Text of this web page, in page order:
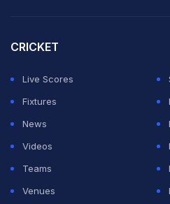
departed for four.
What a delivery from Pooja
Vastrakar.
pic.twitter.com/
— Mufaddal Vohra
2023
CRICKET
Live Scores
Fixtures
News
Videos
Teams
Venues